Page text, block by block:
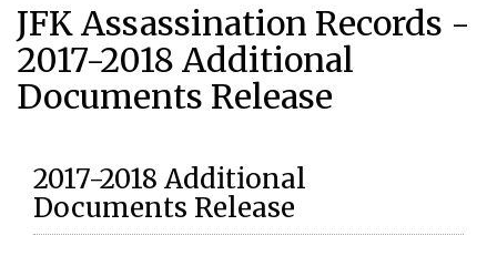
JFK Assassination Records -
2017-2018 Additional
Documents Release
2017-2018 Additional
Documents Release